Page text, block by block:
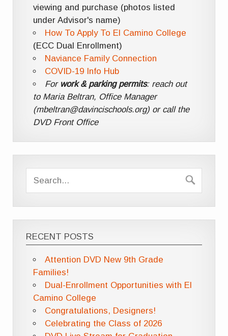
viewing and purchase (photos listed
under Advisor's name)
How To Apply To El Camino College
(ECC Dual Enrollment)
Naviance Family Connection
COVID-19 Info Hub
For work & parking permits: reach out
to Maria Beltran, Office Manager
(mbeltran@davincischools.org) or call the
DVD Front Office
RECENT POSTS
Attention DVD New 9th Grade
Families!
Dual-Enrollment Opportunities with El
Camino College
Congratulations, Designers!
Celebrating the Class of 2026